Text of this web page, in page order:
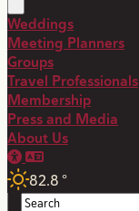
Weddings
Meeting Planners
Groups
Travel Professionals
Membership
Press and Media
About Us
82.8 °